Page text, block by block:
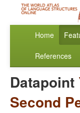
Home
References
Datapoint
Second